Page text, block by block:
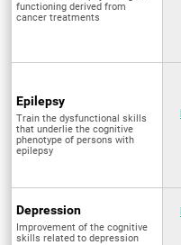
functioning derived from
cancer treatments
Epilepsy
Train the dysfunctional skills
that underlie the cognitive
phenotype of persons with
epilepsy
Depression
Improvement of the cognitive
skills related to depression